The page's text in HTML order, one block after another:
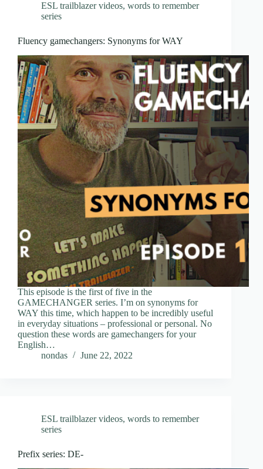
ESL trailblazer videos, words to remember
series
Fluency gamechangers: Synonyms for WAY
This episode is the first of five in the
GAMECHANGER series. I’m on synonyms for
WAY this time, which happen to be incredibly useful
in everyday situations – professional or personal. No
question these words are gamechangers for your
English…
nondas
June 22, 2022
ESL trailblazer videos, words to remember
series
Prefix series: DE-